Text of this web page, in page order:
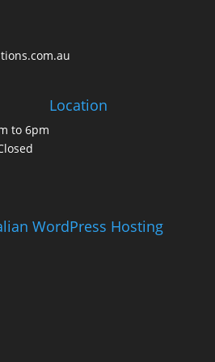
to 6pm
Location
WordPress Hosting